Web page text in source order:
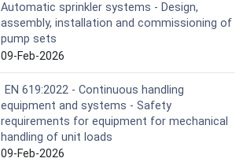
Automatic sprinkler systems - Design,
assembly, installation and commissioning of
pump sets
09-Feb-2026
EN 619:2022 - Continuous handling
equipment and systems - Safety
requirements for equipment for mechanical
handling of unit loads
09-Feb-2026